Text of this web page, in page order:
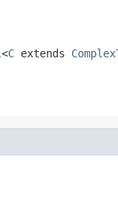
<C extends